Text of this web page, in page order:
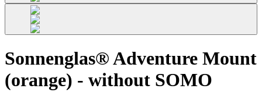
Sonnenglas® Adventure Mount
(orange) - without SOMO